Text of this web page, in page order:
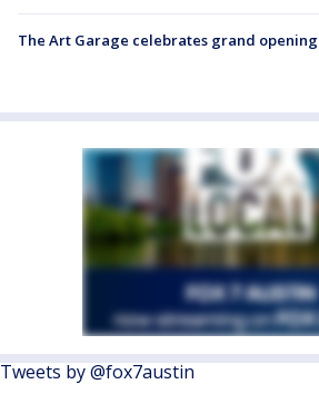
The Art Garage celebrates grand opening
Tweets by @fox7austin